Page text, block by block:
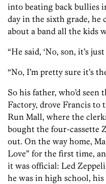
into beating back bullies
day in the sixth grade, he
about a band all the kids
“He said, ‘No, son, it’s
“No, I’m pretty sure it’s
So his father, who’d
Factory, drove Francis to
Run Mall, where the
bought the four-cassette
out. On the way home,
Love” for the first time,
it was official: Led
he was in high school,